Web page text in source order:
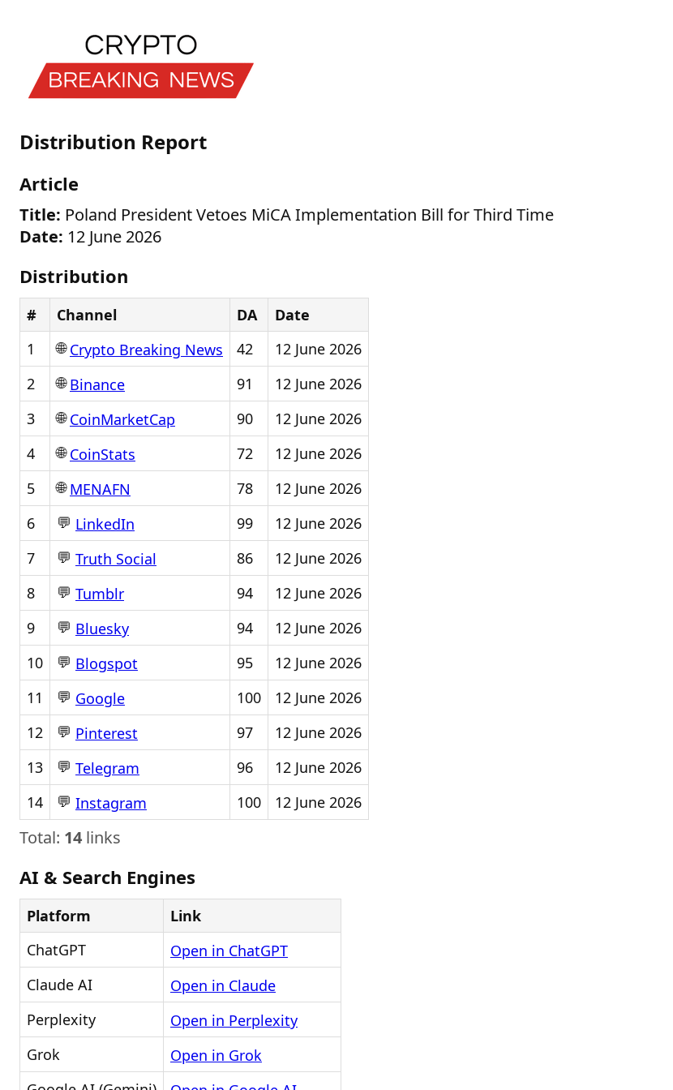
Distribution Report
Article
Title: Poland President Vetoes MiCA Implementation Bill for Third Time
Date: 12 June 2026
Distribution
# Channel DA
Date
1
🌐Crypto Breaking News 42
12 June 2026
2
🌐Binance 91
12 June 2026
3
🌐CoinMarketCap 90
12 June 2026
4
🌐CoinStats 72
12 June 2026
5
🌐MENAFN 78
12 June 2026
6
💬 LinkedIn 99
12 June 2026
7
💬 Truth Social 86
12 June 2026
8
💬 Tumblr 94
12 June 2026
9
💬 Bluesky 94
12 June 2026
10
💬 Blogspot 95
12 June 2026
11
💬 Google 100
12 June 2026
12
💬 Pinterest 97
12 June 2026
13
💬 Telegram 96
12 June 2026
14
💬 Instagram 100 12 June 2026
Total: 14 links
AI & Search Engines
Platform
Link
ChatGPT
Open in ChatGPT
Claude AI
Open in Claude
Perplexity
Open in Perplexity
Grok
Open in Grok